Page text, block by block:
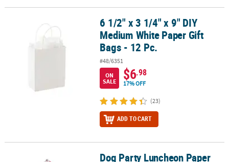
6 1/2" x 3 1/4" x 9" DIY Medium White Paper Gift Bags - 12 Pc.
6 1/2" x 3 1/4" x 9" DIY
Medium White Paper Gift
Bags - 12 Pc.
#48/6351
ON
SALE
$6.98
17% OFF
(23)
ADD TO CART
Dog Party Luncheon Paper Napkins - 16 Pc.Dog Party Luncheon Paper